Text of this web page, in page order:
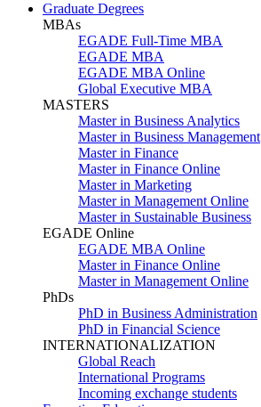
Graduate Degrees
MBAs
EGADE Full-Time MBA
EGADE MBA
EGADE MBA Online
Global Executive MBA
MASTERS
Master in Business Analytics
Master in Business Management
Master in Finance
Master in Finance Online
Master in Marketing
Master in Management Online
Master in Sustainable Business
EGADE Online
EGADE MBA Online
Master in Finance Online
Master in Management Online
PhDs
PhD in Business Administration
PhD in Financial Science
INTERNATIONALIZATION
Global Reach
International Programs
Incoming exchange students